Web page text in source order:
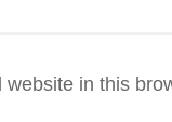
in this